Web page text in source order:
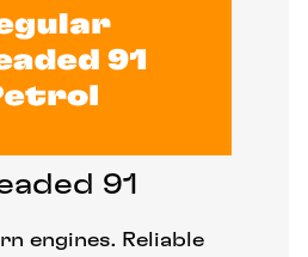
91
engines. Reliable